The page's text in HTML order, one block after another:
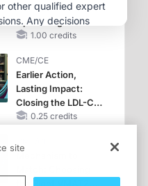
Application:
Optimizing
RAASi/MRA
Potassium Binders
1.00 credits
CME/CE
Earlier Action,
Lasting Impact:
Closing the LDL-C
Gap in Patients
MACE
0.25 credits
site